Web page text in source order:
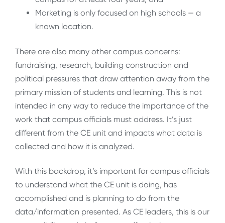
Marketing is only focused on high schools — a
known location.
There are also many other campus concerns:
fundraising, research, building construction and
political pressures that draw attention away from the
primary mission of students and learning. This is not
intended in any way to reduce the importance of the
work that campus officials must address. It’s just
different from the CE unit and impacts what data is
collected and how it is analyzed.
With this backdrop, it’s important for campus officials
to understand what the CE unit is doing, has
accomplished and is planning to do from the
data/information presented. As CE leaders, this is our